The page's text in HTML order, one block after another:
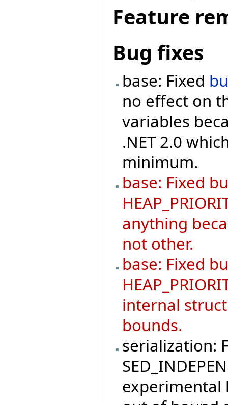
Feature
Bug fixes
base: Fixed
no effect on
variables
.NET 2.0
minimum.
base: Fixed
anything
not other.
base: Fixed
internal
bounds.
serialization:
experimental